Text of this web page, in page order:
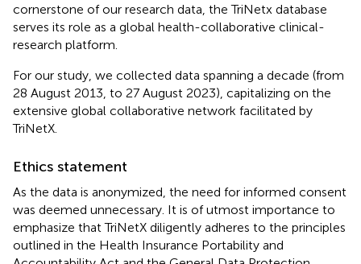
cornerstone of our research data, the TriNetx database
serves its role as a global health-collaborative clinical-
research platform.
For our study, we collected data spanning a decade (from
28 August 2013, to 27 August 2023), capitalizing on the
extensive global collaborative network facilitated by
TriNetX.
Ethics statement
As the data is anonymized, the need for informed consent
was deemed unnecessary. It is of utmost importance to
emphasize that TriNetX diligently adheres to the principles
outlined in the Health Insurance Portability and